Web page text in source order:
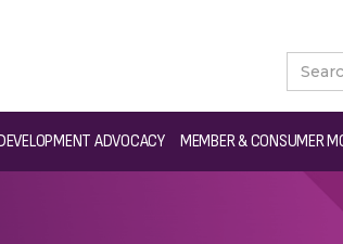
ADVOCACY MEMBER & CONSUMER